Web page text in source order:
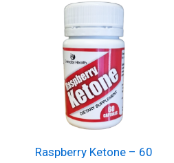
Raspberry Ketone – 60